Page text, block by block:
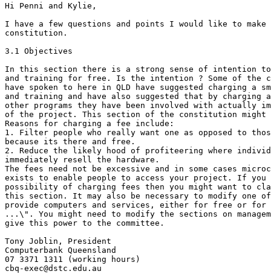
Hi Penni and Kylie,
I have a few questions and points I would like to make
constitution.
3.1 Objectives
In this section there is a strong sense of intention to
and training for free. Is the intention ? Some of the
have spoken to here in QLD have suggested charging a
and training and have also suggested that by charging
other programs they have been involved with actually
of the project. This section of the constitution might
Reasons for charging a fee include:
1. Filter people who really want one as opposed to
because its there and free.
2. Reduce the likely hood of profiteering where
immediately resell the hardware.
The fees need not be excessive and in some cases
exists to enable people to access your project. If
possibility of charging fees then you might want to
this section. It may also be necessary to modify one
provide computers and services, either for free or for
...\". You might need to modify the sections on
give this power to the committee.
Tony Joblin, President
Computerbank Queensland
07 3371 1311 (working hours)
cbq-exec@dstc.edu.au